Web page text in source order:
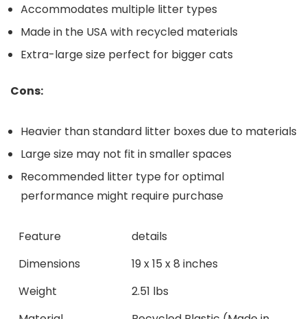
Accommodates multiple litter types
Made ‌in the USA⁢ with⁢ recycled materials
Extra-large size perfect for bigger cats
Cons:
Heavier than‍ standard litter boxes due to materials
Large size may not fit in smaller⁣ spaces
Recommended litter type for optimal
performance might require purchase
Feature
details
Dimensions
19 x‍ 15 x 8 inches
Weight
2.51 lbs